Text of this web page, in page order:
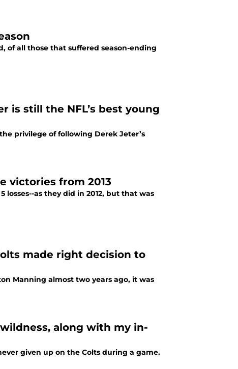
of all those that suffered season-ending
is still the NFL’s best young
privilege of following Derek Jeter’s
victories from 2013
losses--as they did in 2012, but that was
made right decision to
Manning almost two years ago, it was
along with my in-
given up on the Colts during a game.